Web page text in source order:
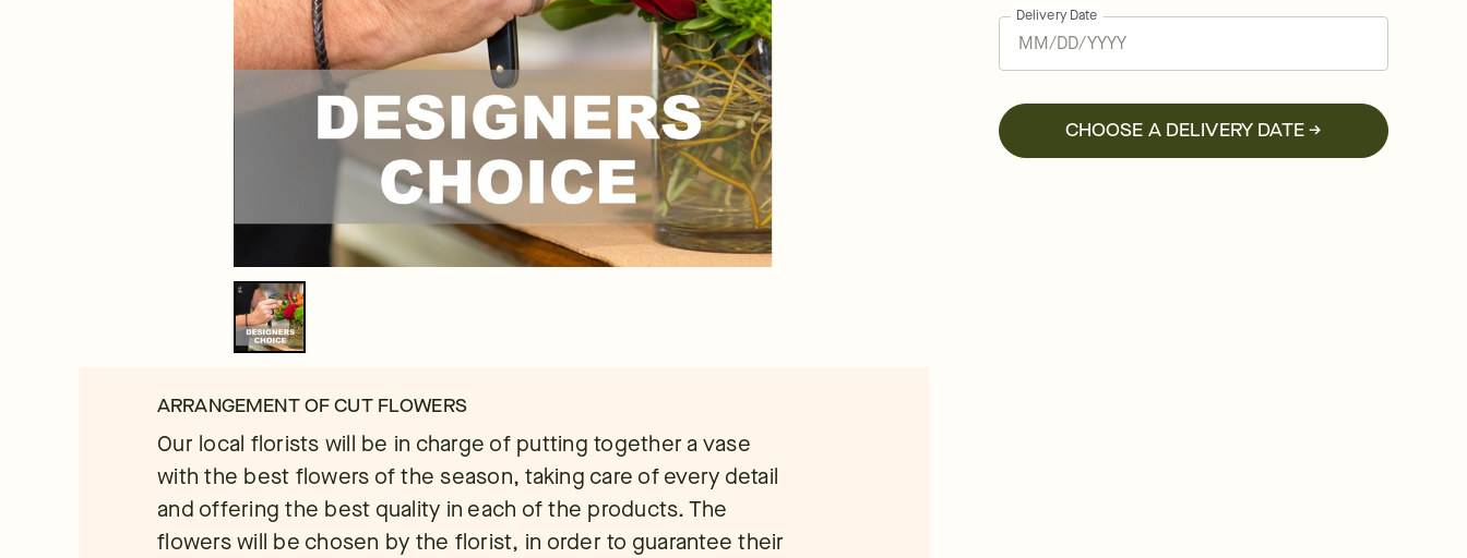
ARRANGEMENT OF CUT FLOWERS
Our local florists will be in charge of putting together a vase
with the best flowers of the season, taking care of every detail
and offering the best quality in each of the products. The
flowers will be chosen by the florist, in order to guarantee their
Delivery Date
CHOOSE A DELIVERY DATE →